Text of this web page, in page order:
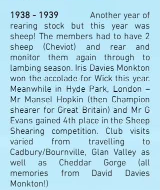
1938 - 1939 Another year of
rearing stock but this year was
sheep! The members had to have 2
sheep (Cheviot) and rear and
monitor them again through to
lambing season. Iris Davies Monkton
won the accolade for Wick this year.
Meanwhile in Hyde Park, London –
Mr Mansel Hopkin (then Champion
shearer for Great Britain) and Mr G
Evans gained 4th place in the Sheep
Shearing competition. Club visits
varied from travelling to
Cadbury/Bournville, Glan Valley as
well as Cheddar Gorge (all
memories from David Davies
Monkton!)